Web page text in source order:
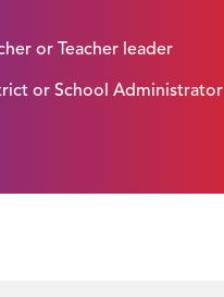
or Teacher leader
or School